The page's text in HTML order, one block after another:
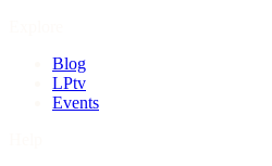
Blog
LPtv
Events